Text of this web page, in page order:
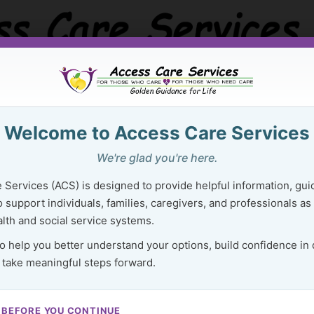
Golden Guidance Resource Center Purchase
95
Welcome to Access Care Services
We're glad you're here.
Services (ACS) is designed to provide helpful information,
support individuals, families, caregivers, and professionals as
and social service systems.
help you better understand your options, build confidence in
take meaningful steps forward.
YOU CONTINUE